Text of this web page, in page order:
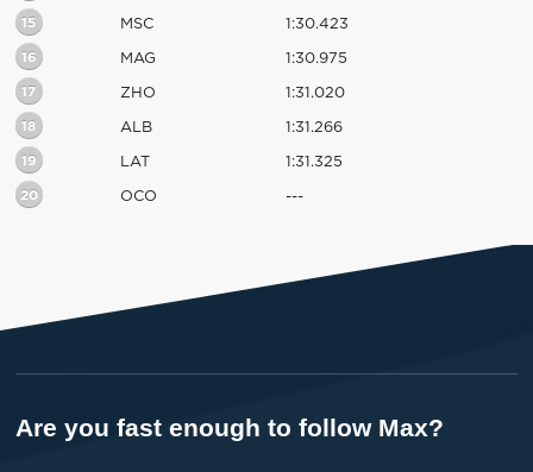
15 MSC 1:30.423
16 MAG 1:30.975
17 ZHO 1:31.020
18 ALB 1:31.266
19 LAT 1:31.325
20 OCO ---
Are you fast enough to follow Max?